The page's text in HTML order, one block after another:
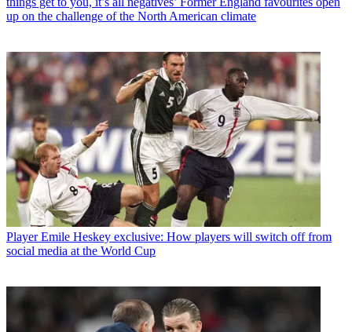
up on the challenge of the North American climate
Player Emile Heskey exclusive: How players will switch off from
social media at the World Cup